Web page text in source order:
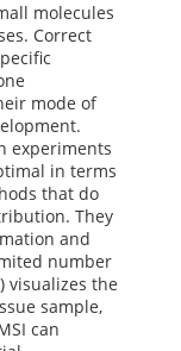
molecules
Correct
mode of
experiments
in terms
that do
They
and
number
visualizes the
sample,
can